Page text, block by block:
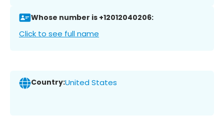
Whose number is +12012040206:
Click to see full name
Country:United States